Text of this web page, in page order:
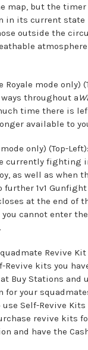
map, but the timer
in its current state
outside the
mode only)
throughout a
time there is
available to
only) (Top-
currently fighting
as well as when
further 1v1
at the end of
cannot enter
Revive Kit
Revive kits you
Buy Stations and
for your
Self-Revive
revive kits
and have the